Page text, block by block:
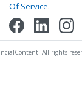
Of Service.
All rights